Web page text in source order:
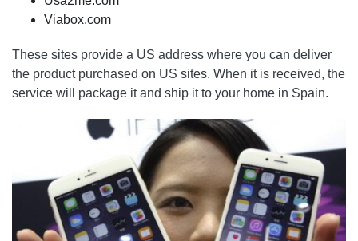
Viabox.com
These sites provide a US address where you can deliver
the product purchased on US sites. When it is received, the
service will package it and ship it to your home in Spain.